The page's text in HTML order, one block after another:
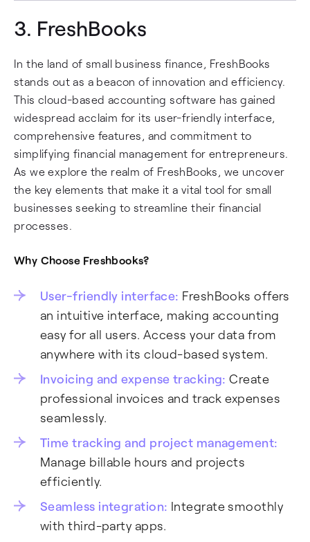
3. FreshBooks
In the land of small business finance, FreshBooks
stands out as a beacon of innovation and efficiency.
This cloud-based accounting software has gained
widespread acclaim for its user-friendly interface,
comprehensive features, and commitment to
simplifying financial management for entrepreneurs.
As we explore the realm of FreshBooks, we uncover
the key elements that make it a vital tool for small
businesses seeking to streamline their financial
processes.
Why Choose Freshbooks?
User-friendly interface: FreshBooks offers
an intuitive interface, making accounting
easy for all users. Access your data from
anywhere with its cloud-based system.
Invoicing and expense tracking: Create
professional invoices and track expenses
seamlessly.
Time tracking and project management:
Manage billable hours and projects
efficiently.
Seamless integration: Integrate smoothly
with third-party apps.